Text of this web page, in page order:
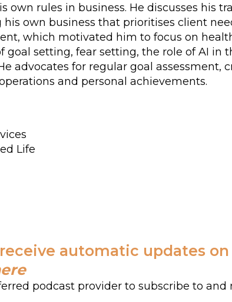
rules in business. He discusses his
own business that prioritises client
which motivated him to focus on
setting, fear setting, the role of AI in
advocates for regular goal assessment,
and personal achievements.
Life
automatic updates
podcast provider to subscribe to and